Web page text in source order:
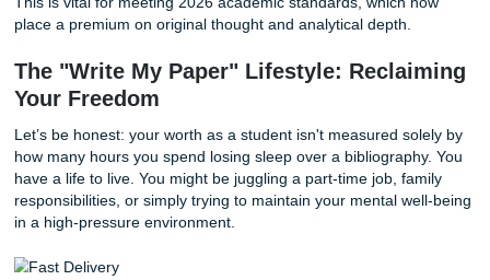
content: they know it.
2. Writing From Scratch
This is our golden rule. Every order begins with a fresh
arguments, and cite their sources using the specific
require, be it APA, MLA, or Chicago.
3. Multi-Layer Plagiarism Checks
As we said earlier, we trust our writers, but we also verify